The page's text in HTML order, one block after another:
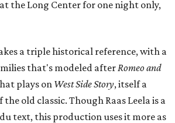
the Long Center for one night only,
a triple historical reference, with a
that's modeled after Romeo and
plays on West Side Story, itself a
old classic. Though Raas Leela is a
text, this production uses it more as